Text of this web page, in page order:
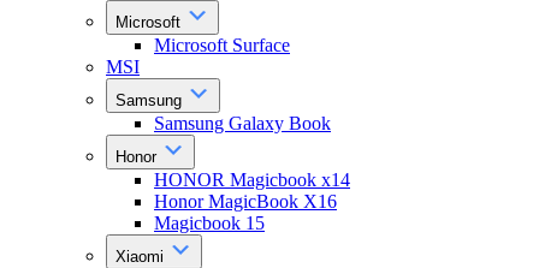
Microsoft
Microsoft Surface
MSI
Samsung
Samsung Galaxy Book
Honor
HONOR Magicbook x14
Honor MagicBook X16
Magicbook 15
Xiaomi